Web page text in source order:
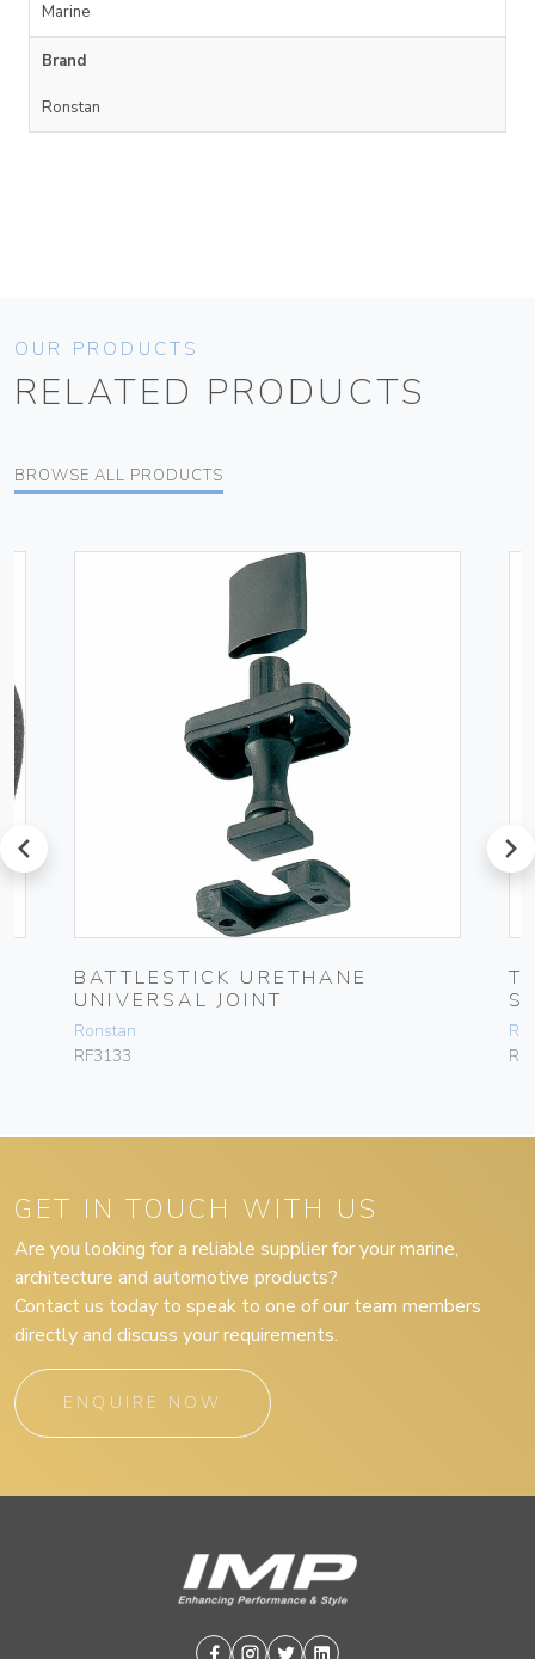
Marine
Brand
Ronstan
OUR PRODUCTS
RELATED PRODUCTS
BROWSE ALL PRODUCTS
prev
BATTLESTICK URETHANE
UNIVERSAL JOINT
Ronstan
RF3133
next
GET IN TOUCH WITH US
Are you looking for a reliable supplier for your marine,
architecture and automotive products?
Contact us today to speak to one of our team members
directly and discuss your requirements.
ENQUIRE NOW